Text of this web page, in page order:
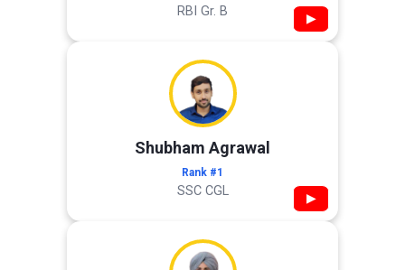
RBI Gr. B ▶
Shubham Agrawal
Rank #1
SSC CGL ▶